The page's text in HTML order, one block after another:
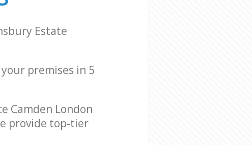
Estate
premises in 5
Camden London
provide top-tier